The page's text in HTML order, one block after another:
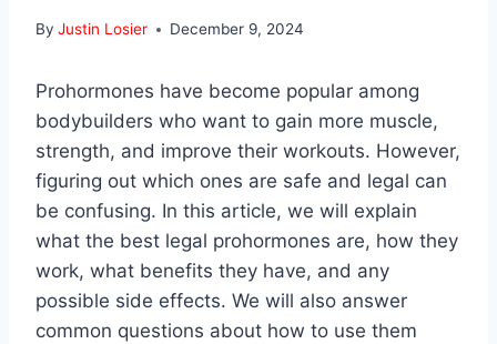
By Justin Losier December 9, 2024
Prohormones have become popular among
bodybuilders who want to gain more muscle,
strength, and improve their workouts. However,
figuring out which ones are safe and legal can
be confusing. In this article, we will explain
what the best legal prohormones are, how they
work, what benefits they have, and any
possible side effects. We will also answer
common questions about how to use them